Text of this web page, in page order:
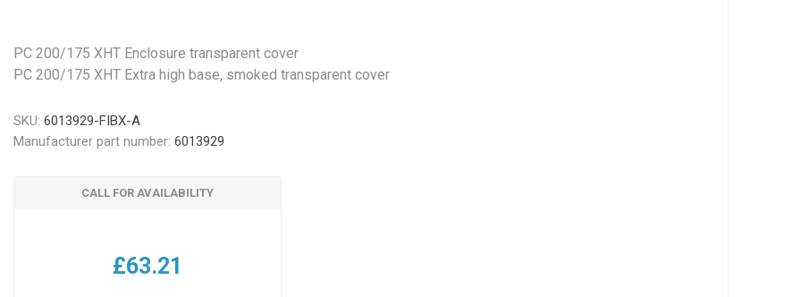
PC 200/175 XHT Enclosure transparent cover
PC 200/175 XHT Extra high base, smoked transparent cover
SKU: 6013929-FIBX-A
Manufacturer part number: 6013929
CALL FOR AVAILABILITY
£63.21